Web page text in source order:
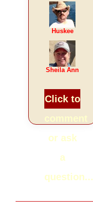
Huskee
Sheila Ann
Click to
or ask
a
question...